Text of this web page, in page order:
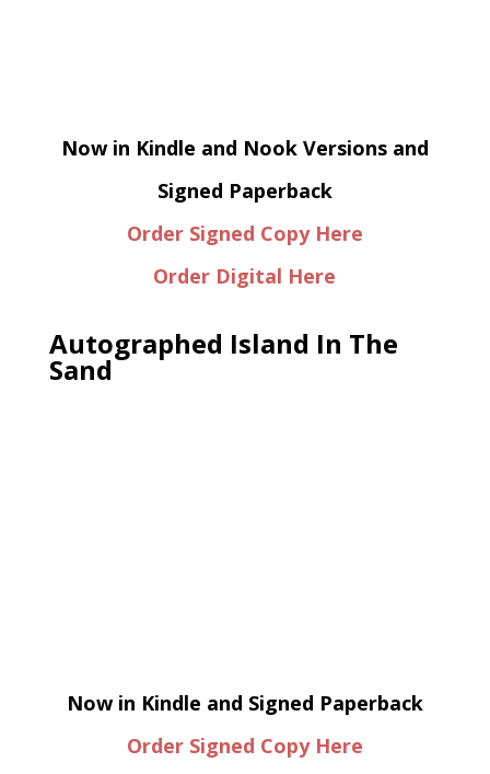
Now in Kindle and Nook Versions and
Signed Paperback
Order Signed Copy Here
Order Digital Here
Autographed Island In The
Sand
Now in Kindle and Signed Paperback
Order Signed Copy Here